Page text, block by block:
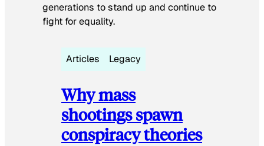
generations to stand up and continue to
fight for equality.
Articles Legacy
Why mass
shootings spawn
conspiracy theories